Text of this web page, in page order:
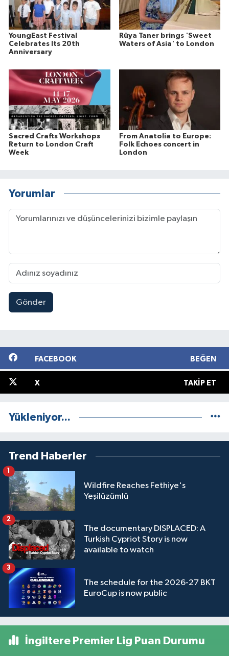
YoungEast Festival
Celebrates Its 20th
Anniversary
Rüya Taner brings 'Sweet
Waters of Asia' to London
Sacred Crafts Workshops
Return to London Craft
Week
From Anatolia to Europe:
Folk Echoes concert in
London
Yorumlar
Gönder
FACEBOOK BEĞEN
X TAKIP ET
Yükleniyor...
Trend Haberler
Wildfire Reaches Fethiye's
Yeşilüzümlü
1
The documentary DISPLACED: A
Turkish Cypriot Story is now
available to watch
2
The schedule for the 2026-27 BKT
EuroCup is now public
3
İngiltere Premier Lig Puan Durumu